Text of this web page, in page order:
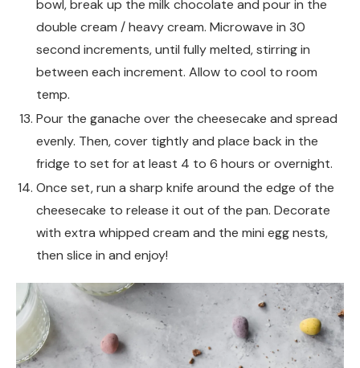
bowl, break up the milk chocolate and pour in the
double cream / heavy cream. Microwave in 30
second increments, until fully melted, stirring in
between each increment. Allow to cool to room
temp.
Pour the ganache over the cheesecake and spread
evenly. Then, cover tightly and place back in the
fridge to set for at least 4 to 6 hours or overnight.
Once set, run a sharp knife around the edge of the
cheesecake to release it out of the pan. Decorate
with extra whipped cream and the mini egg nests,
then slice in and enjoy!